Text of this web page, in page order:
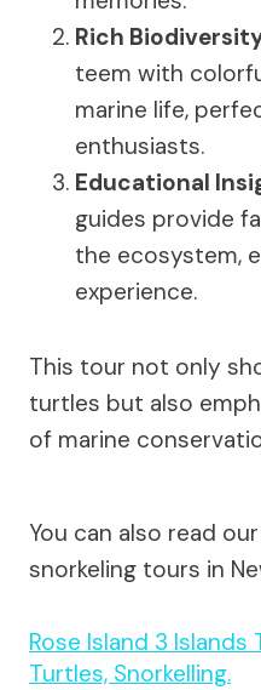
Rich
teem with
marine life,
enthusiasts.
Educational
guides provide
the ecosystem,
experience.
This tour not only
turtles but also
of marine
You can also read
snorkeling tours in
Rose Island 3 Islands
Turtles, Snorkelling.